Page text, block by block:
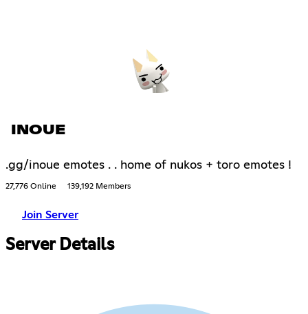
INOUE
.gg/inoue emotes . . home of nukos + toro emotes !
27,776 Online 139,192 Members
Join Server
Server Details